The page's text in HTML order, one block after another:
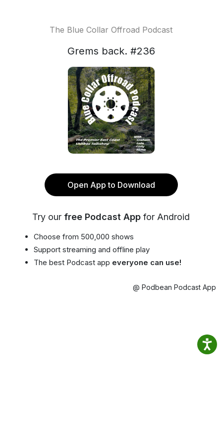
The Blue Collar Offroad Podcast
Grems back. #236
Open App to Download
Try our free Podcast App for Android
Choose from 500,000 shows
Support streaming and offline play
The best Podcast app everyone can use!
@ Podbean Podcast App